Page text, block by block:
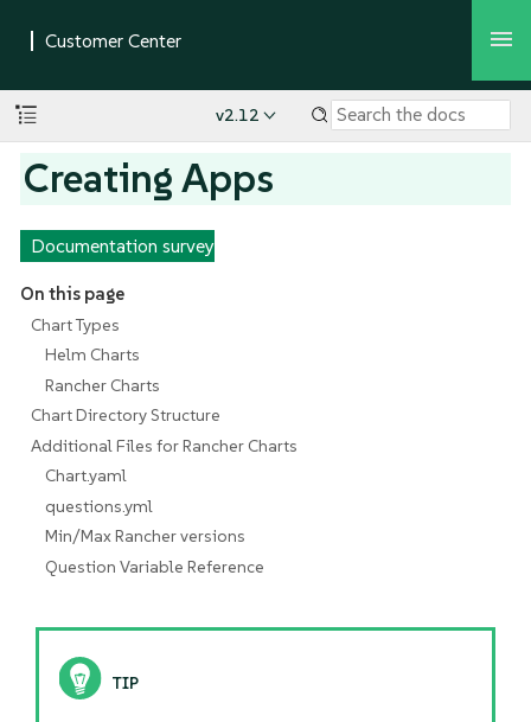
v2.12
Creating Apps
Documentation survey
On this page
Chart Types
Helm Charts
Rancher Charts
Chart Directory Structure
Additional Files for Rancher Charts
Chart.yaml
questions.yml
Min/Max Rancher versions
Question Variable Reference